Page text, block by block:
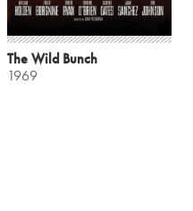
The Wild Bunch
1969